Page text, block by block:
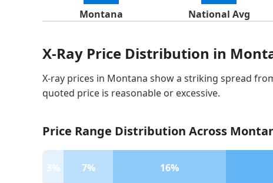
Montana National Avg
X-Ray Price Distribution in
X-ray prices in Montana show a striking spread
quoted price is reasonable or excessive.
Price Range Distribution Across
3% 7% 16%